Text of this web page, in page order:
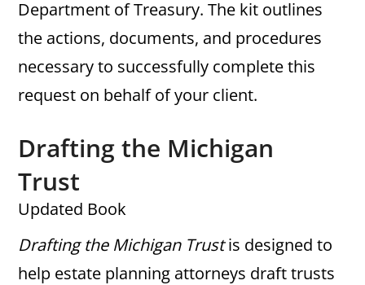
Department of Treasury. The kit outlines
the actions, documents, and procedures
necessary to successfully complete this
request on behalf of your client.
Drafting the Michigan
Trust
Updated Book
Drafting the Michigan Trustis designed to
help estate planning attorneys draft trusts